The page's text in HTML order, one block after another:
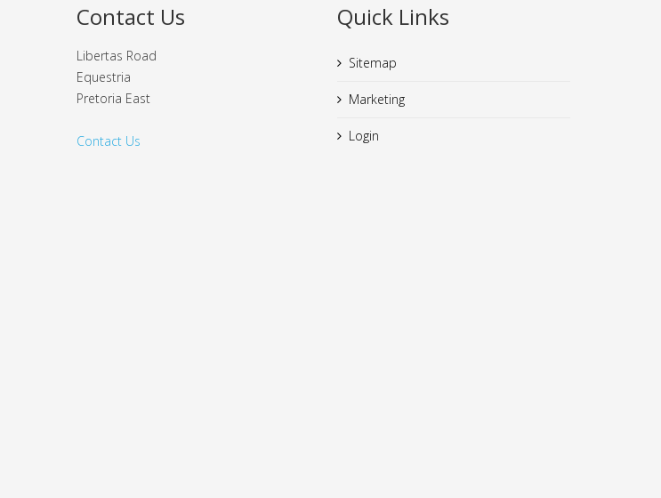
Contact Us
Libertas Road
Equestria
Pretoria East
Contact Us
Quick Links
Sitemap
Marketing
Login